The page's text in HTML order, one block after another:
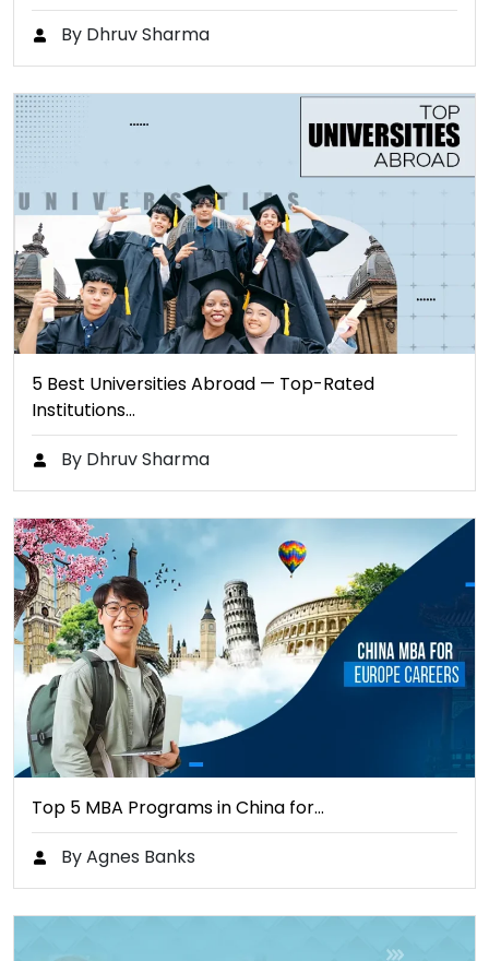
By Dhruv Sharma
5 Best Universities Abroad — Top-Rated
Institutions…
By Dhruv Sharma
Top 5 MBA Programs in China for…
By Agnes Banks